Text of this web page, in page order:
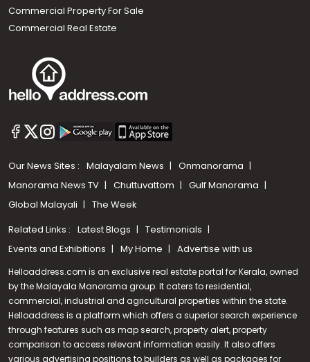
Call us
Commercial Property For Sale
Commercial Real Estate
Our News Sites : Malayalam News
Onmanorama
Manorama News TV
Chuttuvattom
Gulf Manorama
Global Malayali
The Week
Related Links : Latest Blogs
Testimonials
Events and Exhibitions
My Home Advertise with us
Helloaddress.com is an exclusive real estate portal for Kerala, owned
by the Malayala Manorama group. It caters to residential,
commercial, industrial and agricultural properties within the state.
Helloaddress is a platform which offers a superior search experience
through features such as map search, property alert, property
comparison to access relevant information easily. It also offers
various advertising positions to builders as well as packages for